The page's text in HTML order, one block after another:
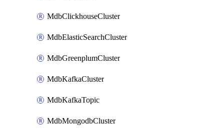
MdbClickhouseCluster
MdbElasticSearchCluster
MdbGreenplumCluster
MdbKafkaCluster
MdbKafkaTopic
MdbMongodbCluster